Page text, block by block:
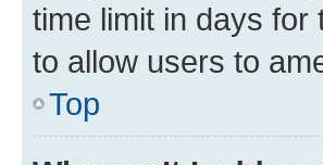
time limit in days for
to allow users to
Top